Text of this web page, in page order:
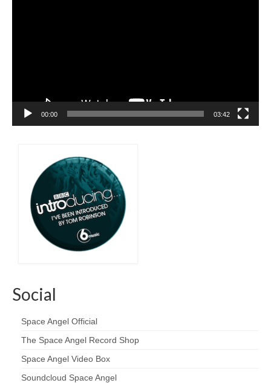
00:00 03:42
Social
Space Angel Official
The Space Angel Record Shop
Space Angel Video Box
Soundcloud Space Angel